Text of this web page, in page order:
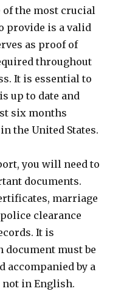
of the most crucial
provide is a valid
as proof of
throughout
It is essential to
up to date and
six months
the United States.
you will need to
documents.
marriage
clearance
It is
document must be
accompanied by a
in English.